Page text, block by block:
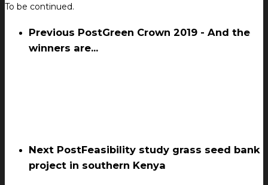
To be continued.
Previous PostGreen Crown 2019 - And the
winners are...
Next PostFeasibility study grass seed bank
project in southern Kenya